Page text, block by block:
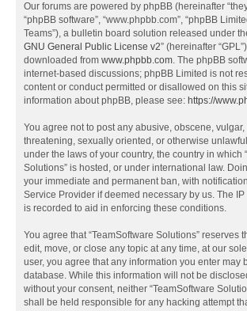
Our forums are powered by phpBB (hereinafter
“phpBB software”, “www.phpbb.com”, “phpBB
Teams”), a bulletin board solution released under
GNU General Public License v2” (hereinafter
downloaded from www.phpbb.com. The phpBB
internet-based discussions; phpBB Limited is not
content or conduct permitted or disallowed on this
information about phpBB, please see: https://
You agree not to post any abusive, obscene,
threatening, sexually oriented, or otherwise
under the laws of your country, the country in which
Solutions” is hosted, or under international law.
your immediate and permanent ban, with
Service Provider if deemed necessary by us. The
is recorded to aid in enforcing these conditions.
You agree that “TeamSoftware Solutions” reserves
edit, move, or close any topic at any time, at our
user, you agree that any information you enter may
database. While this information will not be
without your consent, neither “TeamSoftware
shall be held responsible for any hacking attempt